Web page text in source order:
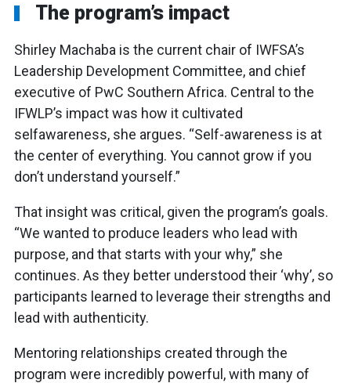
The program’s impact
Shirley Machaba is the current chair of IWFSA’s
Leadership Development Committee, and chief
executive of PwC Southern Africa. Central to the
IFWLP’s impact was how it cultivated
selfawareness, she argues. “Self-awareness is at
the center of everything. You cannot grow if you
don’t understand yourself.”
That insight was critical, given the program’s goals.
“We wanted to produce leaders who lead with
purpose, and that starts with your why,” she
continues. As they better understood their ‘why’, so
participants learned to leverage their strengths and
lead with authenticity.
Mentoring relationships created through the
program were incredibly powerful, with many of